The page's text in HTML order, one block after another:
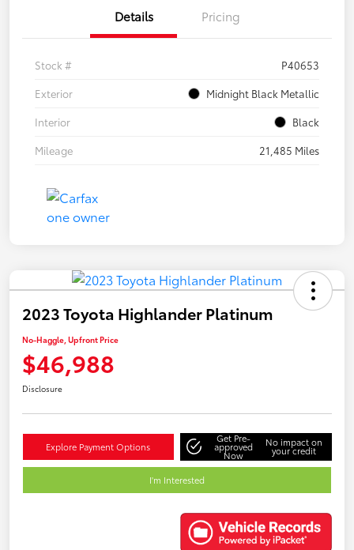
Details Pricing
Stock #
P40653
Exterior
Midnight Black Metallic
Interior
Black
Mileage
21,485 Miles
2023 Toyota Highlander Platinum
No-Haggle, Upfront Price
$46,988
Disclosure
Explore Payment Options
Get Pre-
approved
Now
No impact on
your credit
I'm Interested